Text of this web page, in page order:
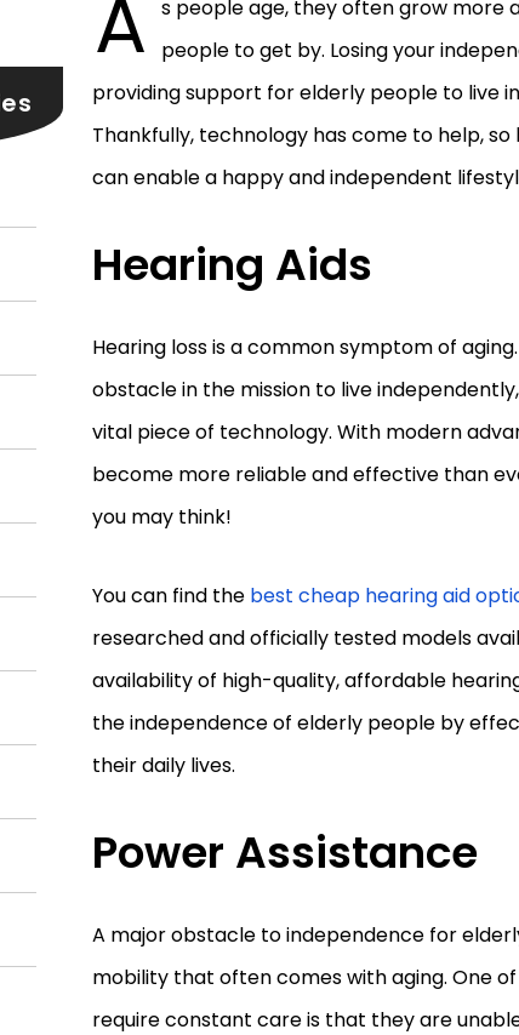
A
s people age, they often grow more
people to get by. Losing your
providing support for elderly people to live
Thankfully, technology has come to help,
can enable a happy and independent
Hearing Aids
Hearing loss is a common symptom of
obstacle in the mission to live
vital piece of technology. With modern
become more reliable and effective than
you may think!
You can find the best cheap hearing aid
researched and officially tested models
availability of high-quality, affordable
the independence of elderly people by
their daily lives.
Power Assistance
A major obstacle to independence for
mobility that often comes with aging. One
require constant care is that they are